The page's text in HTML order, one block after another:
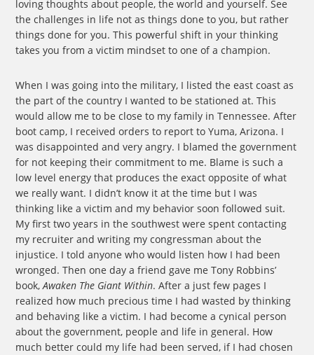
loving thoughts about people, the world and yourself. See
the challenges in life not as things done to you, but rather
things done for you. This powerful shift in your thinking
takes you from a victim mindset to one of a champion.
When I was going into the military, I listed the east coast as
the part of the country I wanted to be stationed at. This
would allow me to be close to my family in Tennessee. After
boot camp, I received orders to report to Yuma, Arizona. I
was disappointed and very angry. I blamed the government
for not keeping their commitment to me. Blame is such a
low level energy that produces the exact opposite of what
we really want. I didn’t know it at the time but I was
thinking like a victim and my behavior soon followed suit.
My first two years in the southwest were spent contacting
my recruiter and writing my congressman about the
injustice. I told anyone who would listen how I had been
wronged. Then one day a friend gave me Tony Robbins’
book,Awaken The Giant Within. After a just few pages I
realized how much precious time I had wasted by thinking
and behaving like a victim. I had become a cynical person
about the government, people and life in general. How
much better could my life had been served, if I had chosen